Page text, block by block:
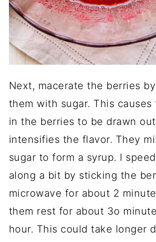
Next, macerate the berries
them with sugar. This causes
in the berries to be drawn
intensifies the flavor. They
sugar to form a syrup. I
along a bit by sticking the
microwave for about 2
them rest for about 3o
hour. This could take longer